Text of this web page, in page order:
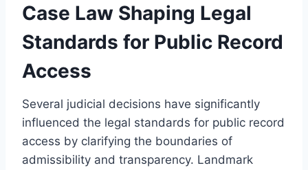
Case Law Shaping Legal
Standards for Public Record
Access
Several judicial decisions have significantly
influenced the legal standards for public record
access by clarifying the boundaries of
admissibility and transparency. Landmark